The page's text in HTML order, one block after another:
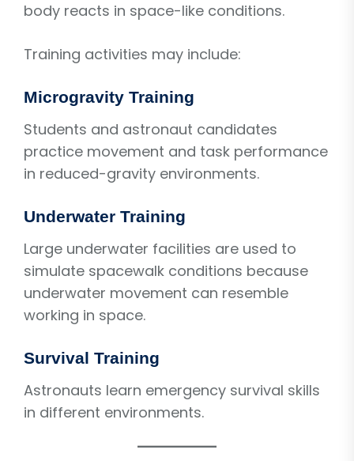
body reacts in space-like conditions.
Training activities may include:
Microgravity Training
Students and astronaut candidates
practice movement and task performance
in reduced-gravity environments.
Underwater Training
Large underwater facilities are used to
simulate spacewalk conditions because
underwater movement can resemble
working in space.
Survival Training
Astronauts learn emergency survival skills
in different environments.